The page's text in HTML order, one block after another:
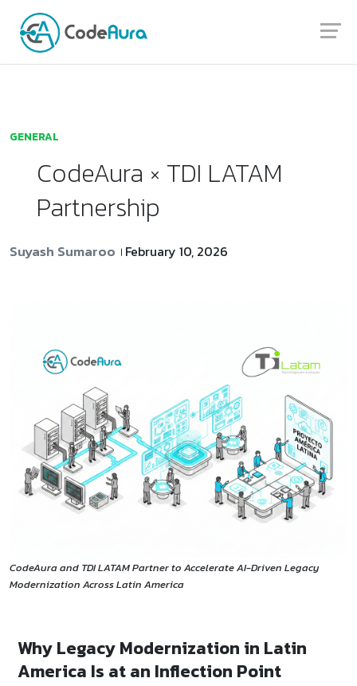
GENERAL
CodeAura × TDI LATAM
Partnership
Suyash Sumaroo February 10, 2026
CodeAura and TDI LATAM Partner to Accelerate AI-Driven Legacy
Modernization Across Latin America
Why Legacy Modernization in Latin
America Is at an Inflection Point
Launch login modal
Launch register modal